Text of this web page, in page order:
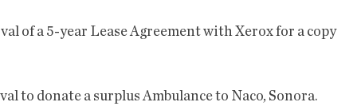
to donate a surplus Ambulance to Naco, Sonora.